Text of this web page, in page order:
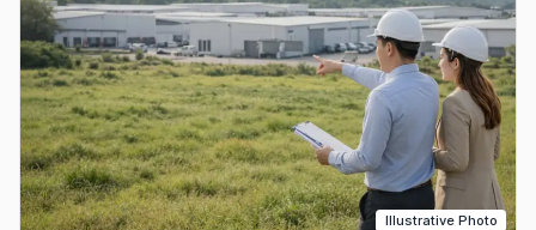
Illustrative Photo